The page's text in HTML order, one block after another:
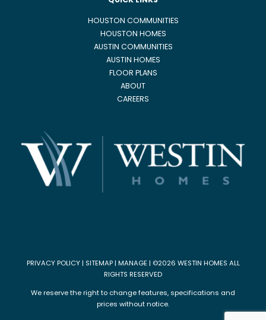
HOUSTON COMMUNITIES
HOUSTON HOMES
AUSTIN COMMUNITIES
AUSTIN HOMES
FLOOR PLANS
ABOUT
CAREERS
PRIVACY POLICY| SITEMAP| MANAGE| ©2026 WESTIN HOMES ALL
RIGHTS RESERVED
We reserve the right to change features, specifications and
prices without notice.